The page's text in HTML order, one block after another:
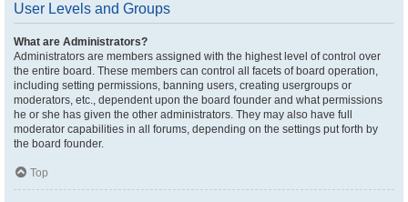
User Levels and Groups
What are Administrators?
Administrators are members assigned with the highest level of control over
the entire board. These members can control all facets of board operation,
including setting permissions, banning users, creating usergroups or
moderators, etc., dependent upon the board founder and what permissions
he or she has given the other administrators. They may also have full
moderator capabilities in all forums, depending on the settings put forth by
the board founder.
Top